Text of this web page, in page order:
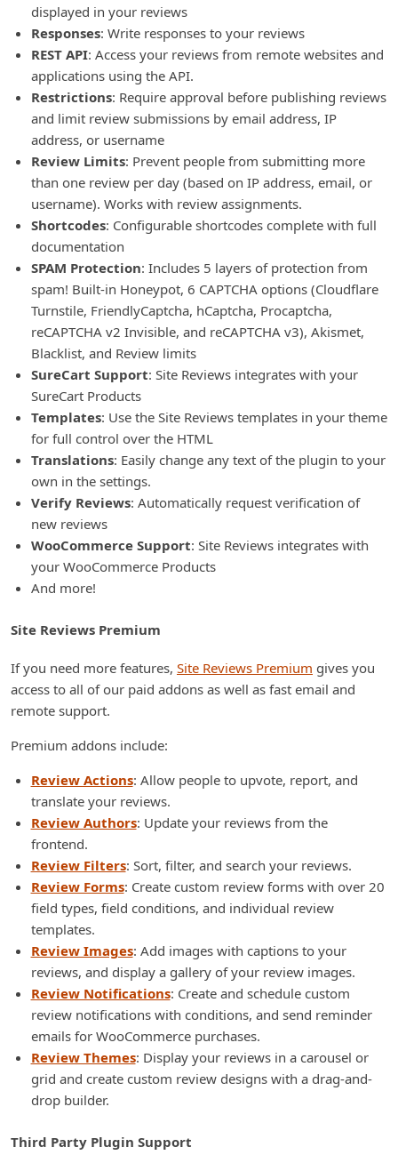
displayed in your reviews
Responses: Write responses to your reviews
REST API: Access your reviews from remote websites and
applications using the API.
Restrictions: Require approval before publishing reviews
and limit review submissions by email address, IP
address, or username
Review Limits: Prevent people from submitting more
than one review per day (based on IP address, email, or
username). Works with review assignments.
Shortcodes: Configurable shortcodes complete with full
documentation
SPAM Protection: Includes 5 layers of protection from
spam! Built-in Honeypot, 6 CAPTCHA options (Cloudflare
Turnstile, FriendlyCaptcha, hCaptcha, Procaptcha,
reCAPTCHA v2 Invisible, and reCAPTCHA v3), Akismet,
Blacklist, and Review limits
SureCart Support: Site Reviews integrates with your
SureCart Products
Templates: Use the Site Reviews templates in your theme
for full control over the HTML
Translations: Easily change any text of the plugin to your
own in the settings.
Verify Reviews: Automatically request verification of
new reviews
WooCommerce Support: Site Reviews integrates with
your WooCommerce Products
And more!
Site Reviews Premium
If you need more features, Site Reviews Premium gives you
access to all of our paid addons as well as fast email and
remote support.
Premium addons include:
Review Actions: Allow people to upvote, report, and
translate your reviews.
Review Authors: Update your reviews from the
frontend.
Review Filters: Sort, filter, and search your reviews.
Review Forms: Create custom review forms with over 20
field types, field conditions, and individual review
templates.
Review Images: Add images with captions to your
reviews, and display a gallery of your review images.
Review Notifications: Create and schedule custom
review notifications with conditions, and send reminder
emails for WooCommerce purchases.
Review Themes: Display your reviews in a carousel or
grid and create custom review designs with a drag-and-
drop builder.
Third Party Plugin Support